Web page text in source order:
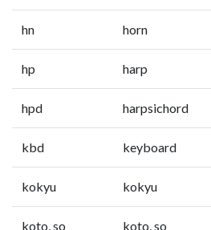
hn horn
hp harp
hpd harpsichord
kbd keyboard
kokyu kokyu
koto, so koto, so